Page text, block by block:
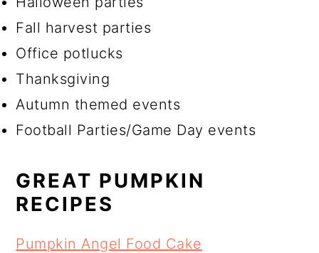
Fall harvest parties
Office potlucks
Thanksgiving
Autumn themed events
Football Parties/Game Day events
GREAT PUMPKIN
RECIPES
Pumpkin Angel Food Cake